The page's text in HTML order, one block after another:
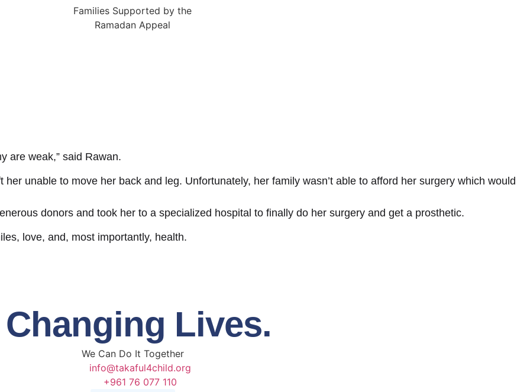
Families Supported by the
Ramadan Appeal
are weak,” said Rawan.
unable to move her back and leg. Unfortunately, her family wasn’t able to afford her surgery which would
donors and took her to a specialized hospital to finally do her surgery and get a prosthetic.
love, and, most importantly, health.
Changing Lives.
We Can Do It Together
info@takaful4child.org
+961 76 077 110